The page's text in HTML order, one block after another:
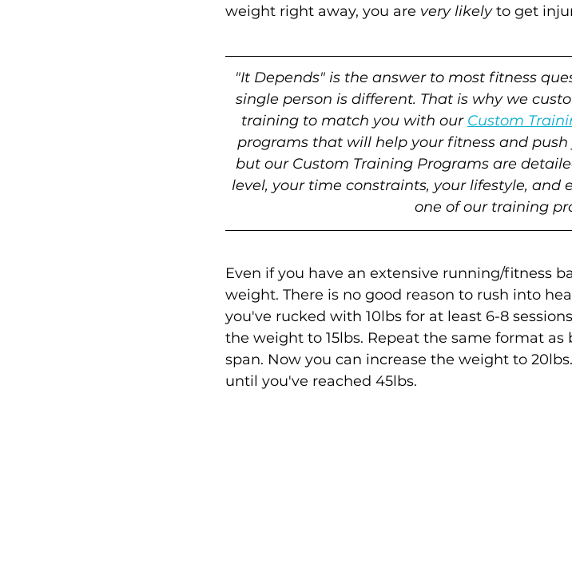
weight right away, you are very likely to get
"It Depends" is the answer to most fitness
single person is different. That is why we
training to match you with our Custom
programs that will help your fitness and
but our Custom Training Programs are
level, your time constraints, your lifestyle, and
one of our training
Even if you have an extensive running/fitness
weight. There is no good reason to rush into
you've rucked with 10lbs for at least 6-8
the weight to 15lbs. Repeat the same format as
span. Now you can increase the weight to
until you've reached 45lbs.